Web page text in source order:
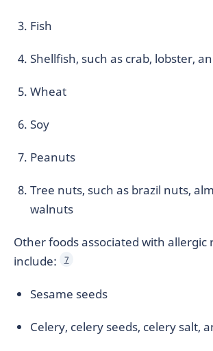
Fish
Shellfish, such as crab, lobster,
Wheat
Soy
Peanuts
Tree nuts, such as brazil nuts,
walnuts
Other foods associated with allergic
include:
7
Sesame seeds
Celery, celery seeds, celery salt,